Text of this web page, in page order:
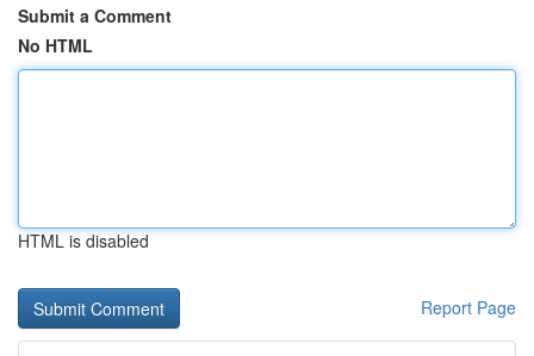
Submit a Comment
No HTML
HTML is disabled
Report Page